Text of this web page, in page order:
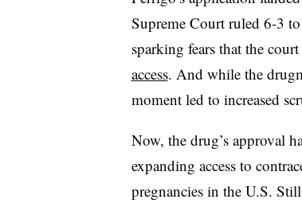
Supreme Court ruled 6-3
sparking fears that the
access. And while the
moment led to increased
Now, the drug’s approval
expanding access to
pregnancies in the U.S.